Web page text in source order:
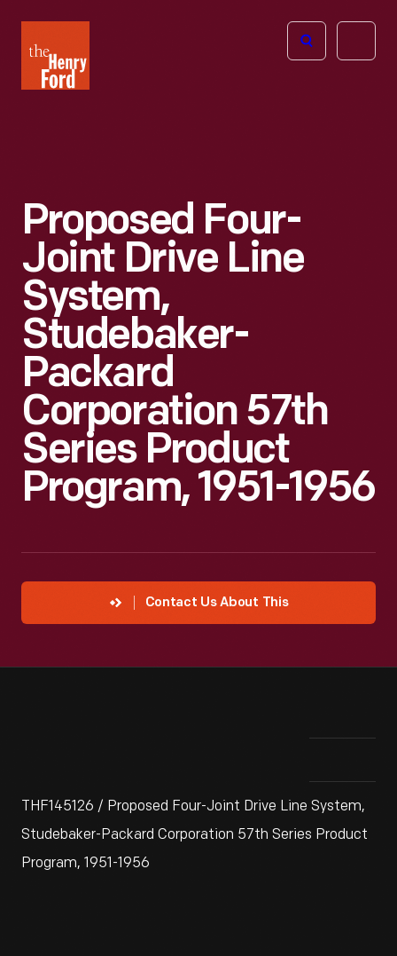
Henry
Ford
Open
Proposed Four-
Joint Drive Line
System,
Studebaker-
Packard
Corporation 57th
Series Product
Program, 1951-1956
Contact Us About This
THF145126 / Proposed Four-Joint Drive Line System,
Studebaker-Packard Corporation 57th Series Product
Program, 1951-1956